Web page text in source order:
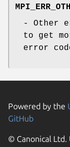
- Other
to get
error
Powered by the
GitHub
© Canonical Ltd.